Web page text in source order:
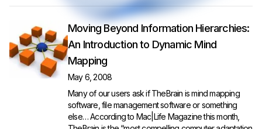
Moving Beyond Information Hierarchies:
An Introduction to Dynamic Mind
Mapping
May 6, 2008
Many of our users ask if TheBrain is mind mapping
software, file management software or something
else… According to Mac|Life Magazine this month,